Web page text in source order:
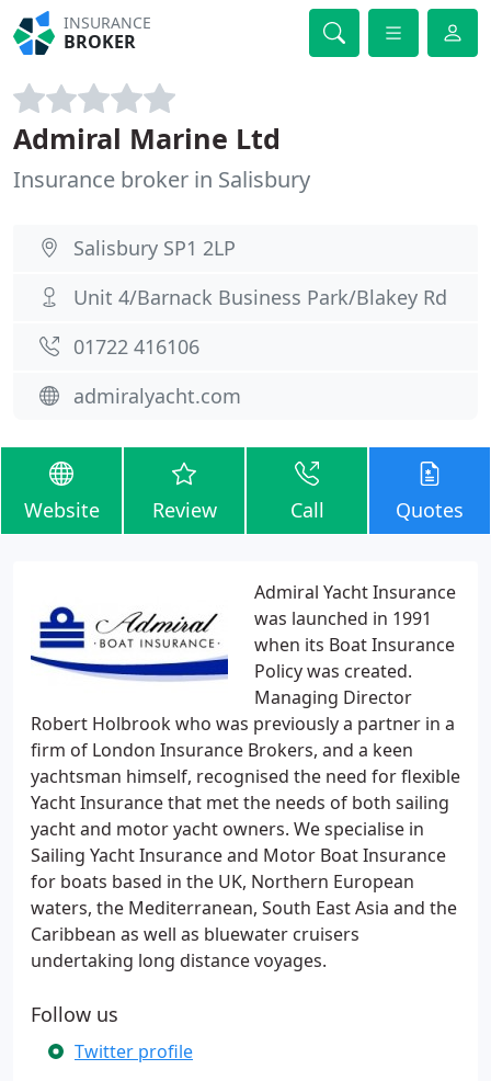
INSURANCE
BROKER
Admiral Marine Ltd
Insurance broker in Salisbury
Salisbury SP1 2LP
Unit 4/Barnack Business Park/Blakey Rd
01722 416106
admiralyacht.com
Website Review Call Quotes
Admiral Yacht Insurance
was launched in 1991
when its Boat Insurance
Policy was created.
Managing Director
Robert Holbrook who was previously a partner in a
firm of London Insurance Brokers, and a keen
yachtsman himself, recognised the need for flexible
Yacht Insurance that met the needs of both sailing
yacht and motor yacht owners. We specialise in
Sailing Yacht Insurance and Motor Boat Insurance
for boats based in the UK, Northern European
waters, the Mediterranean, South East Asia and the
Caribbean as well as bluewater cruisers
undertaking long distance voyages.
Follow us
Twitter profile